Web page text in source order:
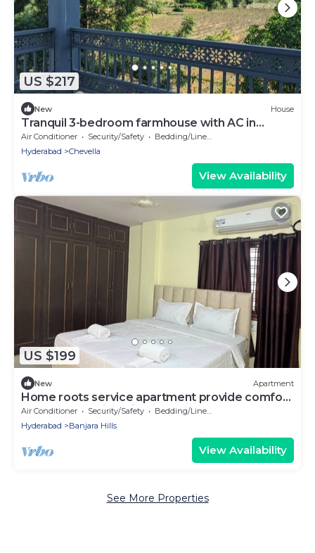
US $217
New House
Tranquil 3-bedroom farmhouse with AC in
charming Hyderabad
Air Conditioner Security/Safety
Bedding/Linens
Hyderabad
Chevella
View Availability
US $199
New Apartment
Home roots service apartment provide comfort
zone long staying client
Air Conditioner Security/Safety
Bedding/Linens
Hyderabad
Banjara Hills
View Availability
See More Properties